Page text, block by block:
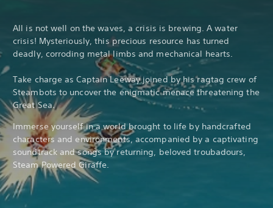
All is not well on the waves, a crisis is brewing. A water
crisis! Mysteriously, this precious resource has turned
deadly, corroding metal limbs and mechanical hearts.
Take charge as Captain Leeway joined by his ragtag crew of
Steambots to uncover the enigmatic menace threatening the
Great Sea.
Immerse yourself in a world brought to life by handcrafted
characters and environments, accompanied by a captivating
soundtrack and songs by returning, beloved troubadours,
Steam Powered Giraffe.